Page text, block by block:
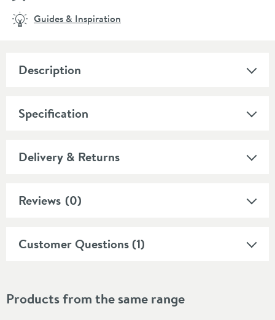
Description
Specification
Delivery & Returns
Reviews (0)
Customer Questions (1)
Guides & Inspiration
Products from the same range